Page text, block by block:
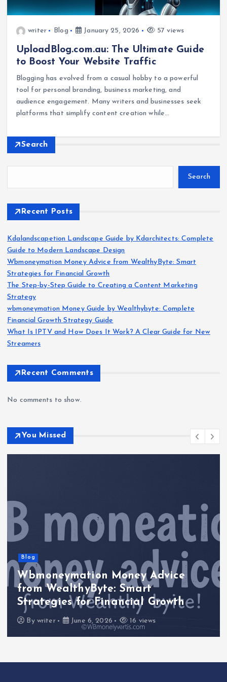
writer Blog January 25, 2026 57 views
UploadBlog.com.au: The Ultimate Guide
to Boost Your Website Traffic
Blogging has evolved from a casual hobby to a powerful
tool for personal branding, business marketing, and
audience engagement. Many writers and businesses seek
platforms that simplify content creation while…
Search
Search
Recent Posts
Kdalandscapetion Landscape Guide by Kdarchitects: Complete
Guide to Modern Landscape Design
Wbmoneymation Money Advice from WealthyByte: Smart
Strategies for Financial Growth
The Step-by-Step Guide to Creating a Content Marketing
Strategy
wbmoneymation Money Guide by Wealthybyte: Complete
Financial Growth Strategy Guide
What Is IPTV and How Does It Work? A Clear Guide for New
Streamers
Recent Comments
No comments to show.
You Missed
Blog
Wbmoneymation Money Advice
from WealthyByte: Smart
Strategies for Financial Growth
By writer June 6, 2026 16 views